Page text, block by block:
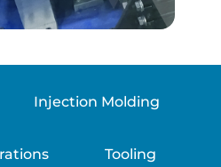
Injection Molding
Tooling